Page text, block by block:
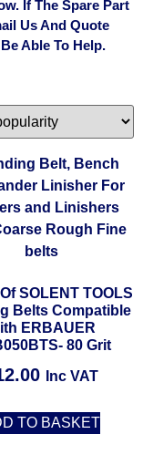
If The Spare Part
Us And Quote
Able To Help.
SOLENT TOOLS
Belts Compatible
ERBAUER
80 Grit
Inc VAT
TO BASKET